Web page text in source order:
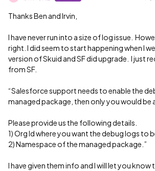
Thanks Ben and Irvin,
I have never run into a size of log issue.
right. I did seem to start happening when I
version of Skuid and SF did upgrade. I just
from SF.
“Salesforce support needs to enable the
managed package, then only you would be
Please provide us the following details.
1) Org Id where you want the debug logs to
2) Namespace of the managed package.”
I have given them info and I will let you know